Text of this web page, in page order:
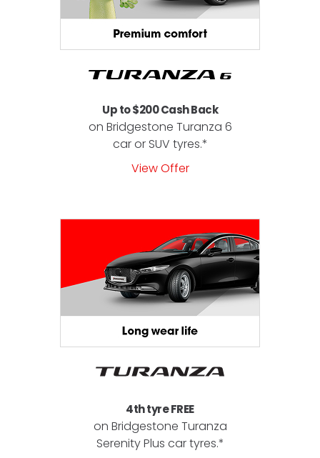
Up to $200 Cash Back
on Bridgestone Turanza 6
car or SUV tyres.*
View Offer
4th tyre FREE
on Bridgestone Turanza
Serenity Plus car tyres.*